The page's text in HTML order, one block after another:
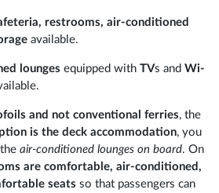
restrooms, air-conditioned
available.
lounges equipped withTVs andWi-
and not conventional ferries, the
is the deck accommodation, you
theair-conditioned lounges on board. On
are comfortable, air-conditioned,
seats so that passengers can